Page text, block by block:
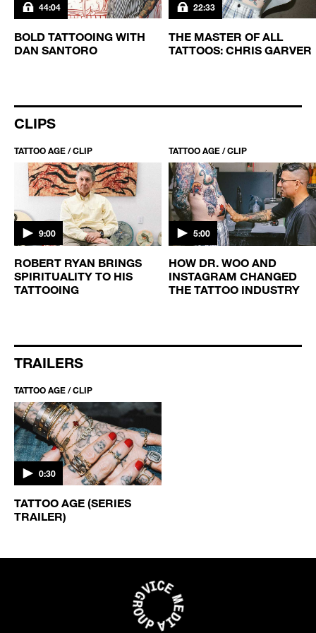
44:04
BOLD TATTOOING WITH
DAN SANTORO
22:33
THE MASTER OF ALL
TATTOOS: CHRIS GARVER
CLIPS
TATTOO AGE / CLIP
9:00
ROBERT RYAN BRINGS
SPIRITUALITY TO HIS
TATTOOING
TATTOO AGE / CLIP
5:00
HOW DR. WOO AND
INSTAGRAM CHANGED
THE TATTOO INDUSTRY
TRAILERS
TATTOO AGE / CLIP
0:30
TATTOO AGE (SERIES
TRAILER)